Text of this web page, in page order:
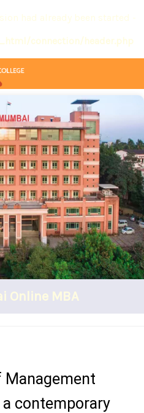
had already been started -
connection/header.php
Online MBA
Management
contemporary